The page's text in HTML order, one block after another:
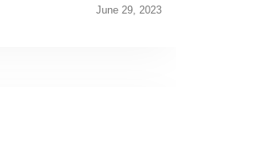
June 29, 2023